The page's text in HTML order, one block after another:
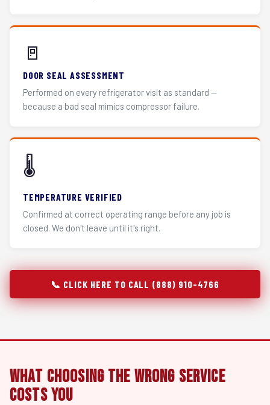
🚪
DOOR SEAL ASSESSMENT
Performed on every refrigerator visit as standard —
because a bad seal mimics compressor failure.
🌡️
TEMPERATURE VERIFIED
Confirmed at correct operating range before any job is
closed. We don't leave until it's right.
📞 CLICK HERE TO CALL (888) 910-4766
What Choosing the Wrong Service
Costs You